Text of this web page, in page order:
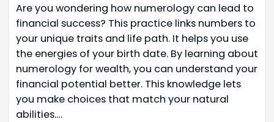
Are you wondering how numerology can lead to
financial success? This practice links numbers to
your unique traits and life path. It helps you use
the energies of your birth date. By learning about
numerology for wealth, you can understand your
financial potential better. This knowledge lets
you make choices that match your natural
abilities.…